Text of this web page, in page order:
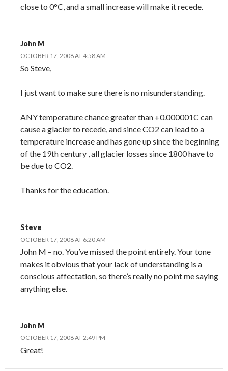
close to 0°C, and a small increase will make it recede.
John M
OCTOBER 17, 2008 AT 4:58 AM
So Steve,
I just want to make sure there is no misunderstanding.
ANY temperature chance greater than +0.000001C can
cause a glacier to recede, and since CO2 can lead to a
temperature increase and has gone up since the beginning
of the 19th century , all glacier losses since 1800 have to
be due to CO2.
Thanks for the education.
Steve
OCTOBER 17, 2008 AT 6:20 AM
John M – no. You’ve missed the point entirely. Your tone
makes it obvious that your lack of understanding is a
conscious affectation, so there’s really no point me saying
anything else.
John M
OCTOBER 17, 2008 AT 2:49 PM
Great!